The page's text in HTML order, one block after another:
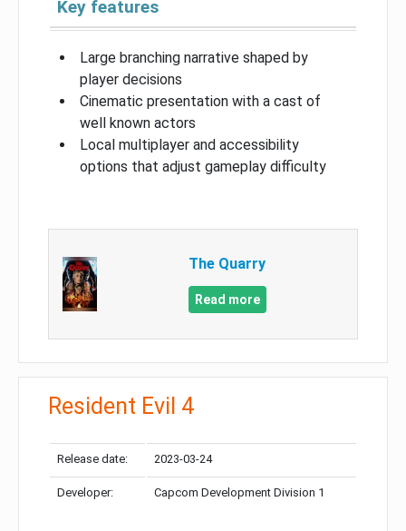
Key features
Large branching narrative shaped by
player decisions
Cinematic presentation with a cast of
well known actors
Local multiplayer and accessibility
options that adjust gameplay difficulty
The Quarry
Read more
Resident Evil 4
Release date: 2023-03-24
Developer: Capcom Development Division 1